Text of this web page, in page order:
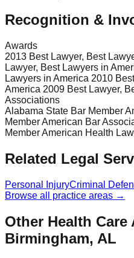
Recognition &
Awards
2013 Best Lawyer, Best
Lawyer, Best Lawyers in
Lawyers in America 2010
America 2009 Best Lawyer,
Associations
Alabama State Bar Member
Member American Bar
Member American Health
Related Legal
Personal InjuryCriminal
Browse all practice areas →
Other Health
Birmingham, AL